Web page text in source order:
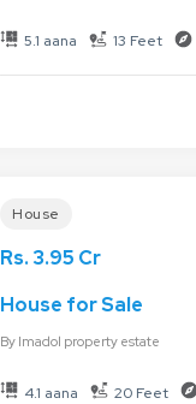
5.1 aana 13 Feet
House
Rs. 3.95 Cr
House for Sale
By Imadol property estate
4.1 aana 20 Feet